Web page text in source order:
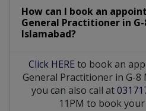
How can I book an
General Practitioner in
Islamabad?
Click HERE to book an
General Practitioner in G-8
you can also call at
11PM to book